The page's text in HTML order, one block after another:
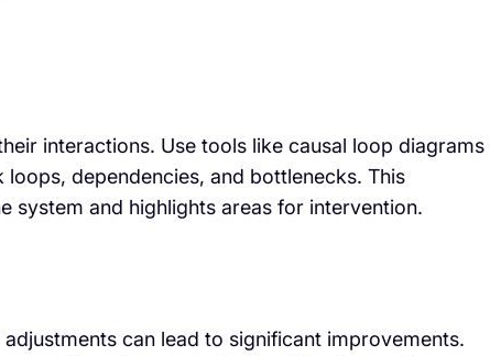
interactions. Use tools like causal loop diagrams
dependencies, and bottlenecks. This
system and highlights areas for intervention.
can lead to significant improvements.